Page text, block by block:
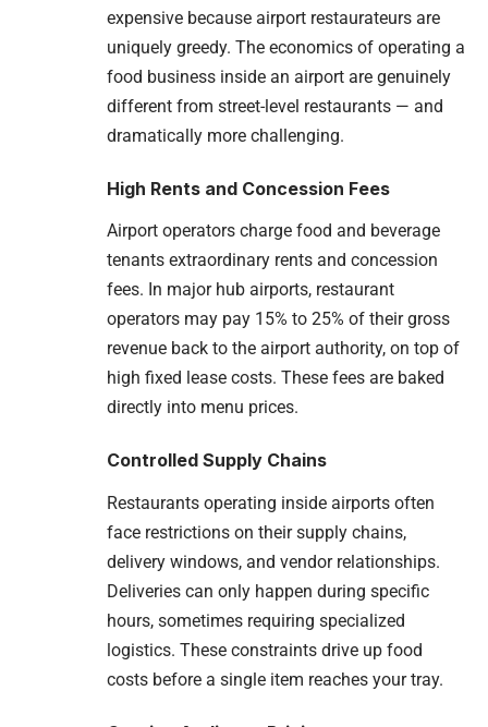
expensive because airport restaurateurs are
uniquely greedy. The economics of operating a
food business inside an airport are genuinely
different from street-level restaurants — and
dramatically more challenging.
High Rents and Concession Fees
Airport operators charge food and beverage
tenants extraordinary rents and concession
fees. In major hub airports, restaurant
operators may pay 15% to 25% of their gross
revenue back to the airport authority, on top of
high fixed lease costs. These fees are baked
directly into menu prices.
Controlled Supply Chains
Restaurants operating inside airports often
face restrictions on their supply chains,
delivery windows, and vendor relationships.
Deliveries can only happen during specific
hours, sometimes requiring specialized
logistics. These constraints drive up food
costs before a single item reaches your tray.